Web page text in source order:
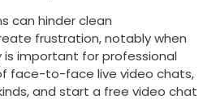
can hinder clean
frustration, notably when
important for professional
face-to-face live video chats,
and start a free video chat